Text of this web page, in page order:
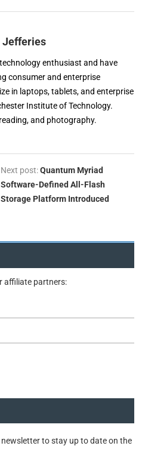
Jefferies
enthusiast and have
consumer and enterprise
in laptops, tablets, and enterprise
Institute of Technology.
and photography.
Next post:Quantum Myriad
Software-Defined All-Flash
Storage Platform Introduced
affiliate partners:
to stay up to date on the